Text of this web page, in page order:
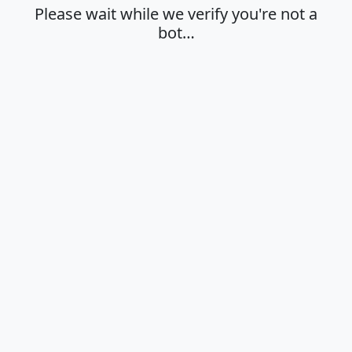
Please wait while we verify you're not a
bot…